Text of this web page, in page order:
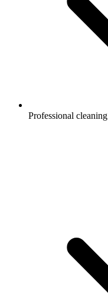
Professional cleaning